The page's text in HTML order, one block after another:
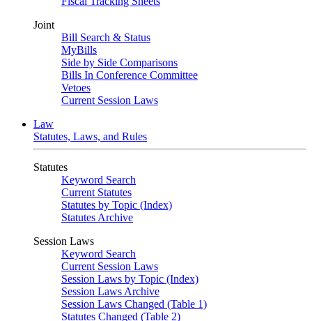
Joint
Bill Search & Status
MyBills
Side by Side Comparisons
Bills In Conference Committee
Vetoes
Current Session Laws
Law
Statutes, Laws, and Rules
Statutes
Keyword Search
Current Statutes
Statutes by Topic (Index)
Statutes Archive
Session Laws
Keyword Search
Current Session Laws
Session Laws by Topic (Index)
Session Laws Archive
Session Laws Changed (Table 1)
Statutes Changed (Table 2)